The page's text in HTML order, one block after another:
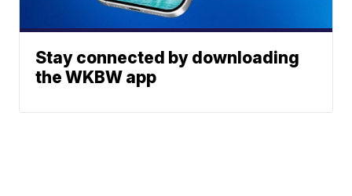
Stay connected by downloading
the WKBW app